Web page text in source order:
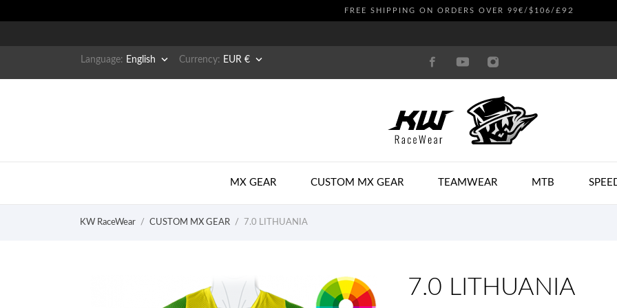
FREE SHIPPING ON ORDERS OVER 99€/$106/ £92
Language: English  Currency: EUR € 
MX GEAR CUSTOM MX GEAR TEAMWEAR MTB
KW RaceWear CUSTOM MX GEAR 7.0 LITHUANIA
7.0 LITHUANIA